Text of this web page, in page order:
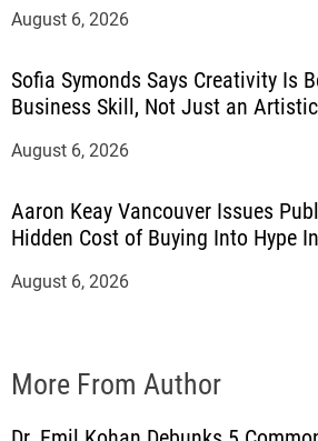
August 6, 2026
Sofia Symonds Says Creativity Is
Business Skill, Not Just an
August 6, 2026
Aaron Keay Vancouver Issues
Hidden Cost of Buying Into Hype
August 6, 2026
More From Author